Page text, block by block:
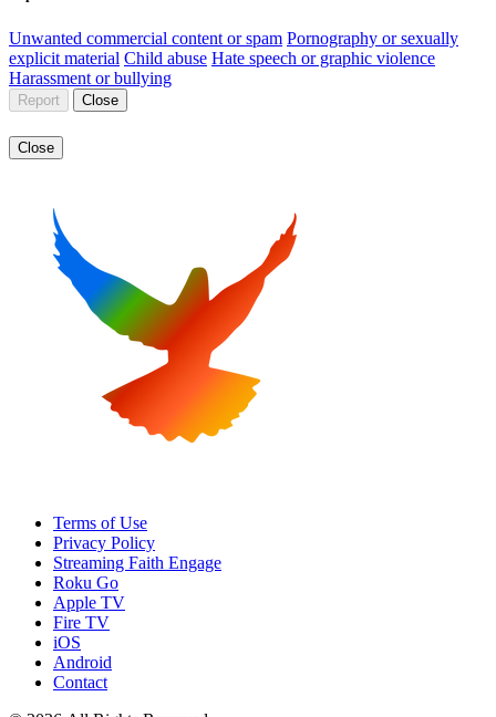
Unwanted commercial content or spam Pornography or sexually
explicit material Child abuse Hate speech or graphic violence
Harassment or bullying
Report Close
Close
Terms of Use
Privacy Policy
Streaming Faith Engage
Roku Go
Apple TV
Fire TV
iOS
Android
Contact